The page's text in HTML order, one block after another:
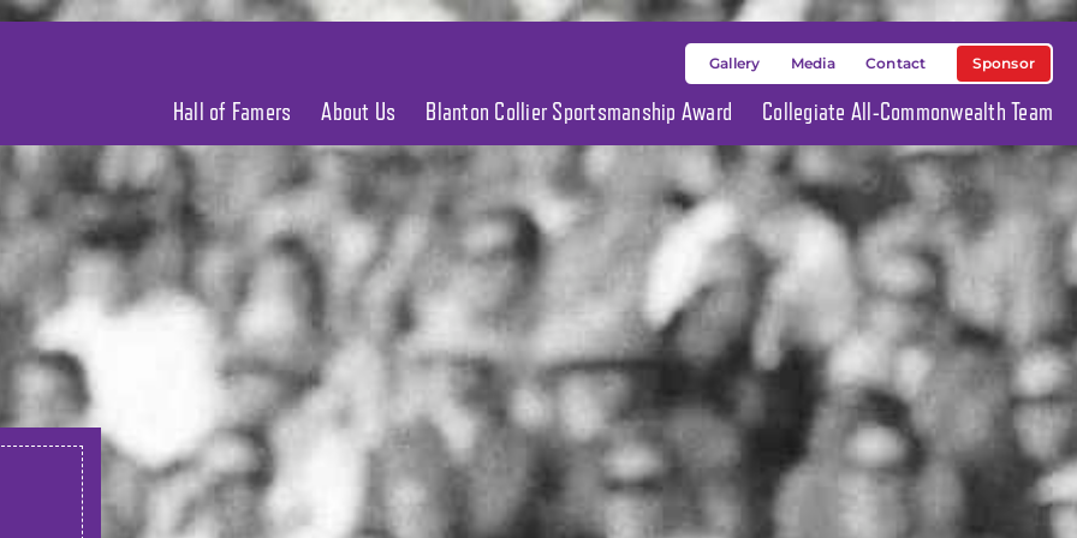
Gallery Media Contact Sponsor
Hall of Famers About Us Blanton Collier Sportsmanship Award Collegiate All-Commonwealth Team